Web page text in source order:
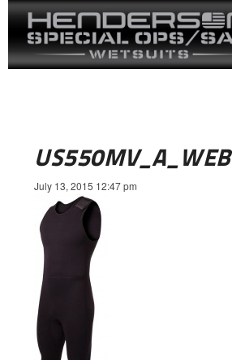
US550MV_A_WEB
July 13, 2015 12:47 pm